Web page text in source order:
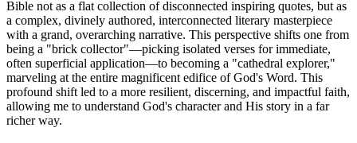
Bible not as a flat collection of disconnected inspiring quotes, but as
a complex, divinely authored, interconnected literary masterpiece
with a grand, overarching narrative. This perspective shifts one from
being a "brick collector"—picking isolated verses for immediate,
often superficial application—to becoming a "cathedral explorer,"
marveling at the entire magnificent edifice of God's Word. This
profound shift led to a more resilient, discerning, and impactful faith,
allowing me to understand God's character and His story in a far
richer way.